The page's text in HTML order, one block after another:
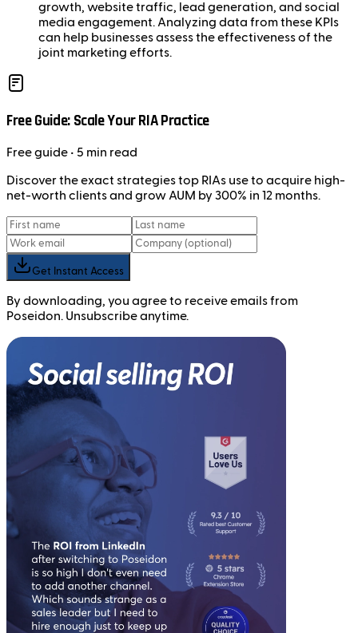
growth, website traffic, lead generation, and social
media engagement. Analyzing data from these KPIs
can help businesses assess the effectiveness of the
joint marketing efforts.
Free Guide: Scale Your RIA Practice
Freeguide • 5 min read
Discover the exact strategies top RIAs use to acquire high-
net-worth clients and grow AUM by 300% in 12 months.
Get Instant Access
By downloading, you agree to receive emails from
Poseidon. Unsubscribe anytime.